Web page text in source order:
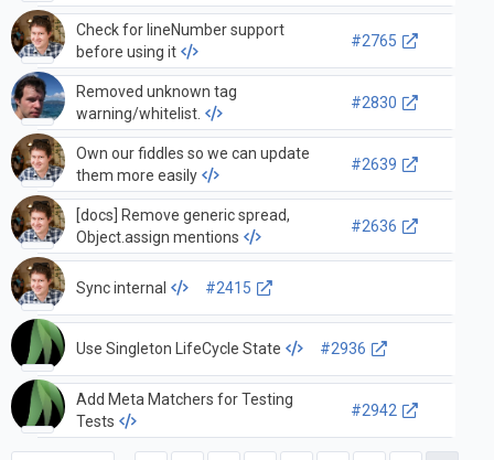
Check for lineNumber support
before using it
#2765
Removed unknown tag
warning/whitelist.
#2830
Own our fiddles so we can update
them more easily
#2639
[docs] Remove generic spread,
Object.assign mentions
#2636
Sync internal #2415
Use Singleton LifeCycle State #2936
Add Meta Matchers for Testing
Tests
#2942